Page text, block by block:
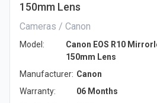
150mm Lens
Cameras / Canon
Model:
Canon EOS R10
150mm Lens
Manufacturer: Canon
Warranty:
06 Months